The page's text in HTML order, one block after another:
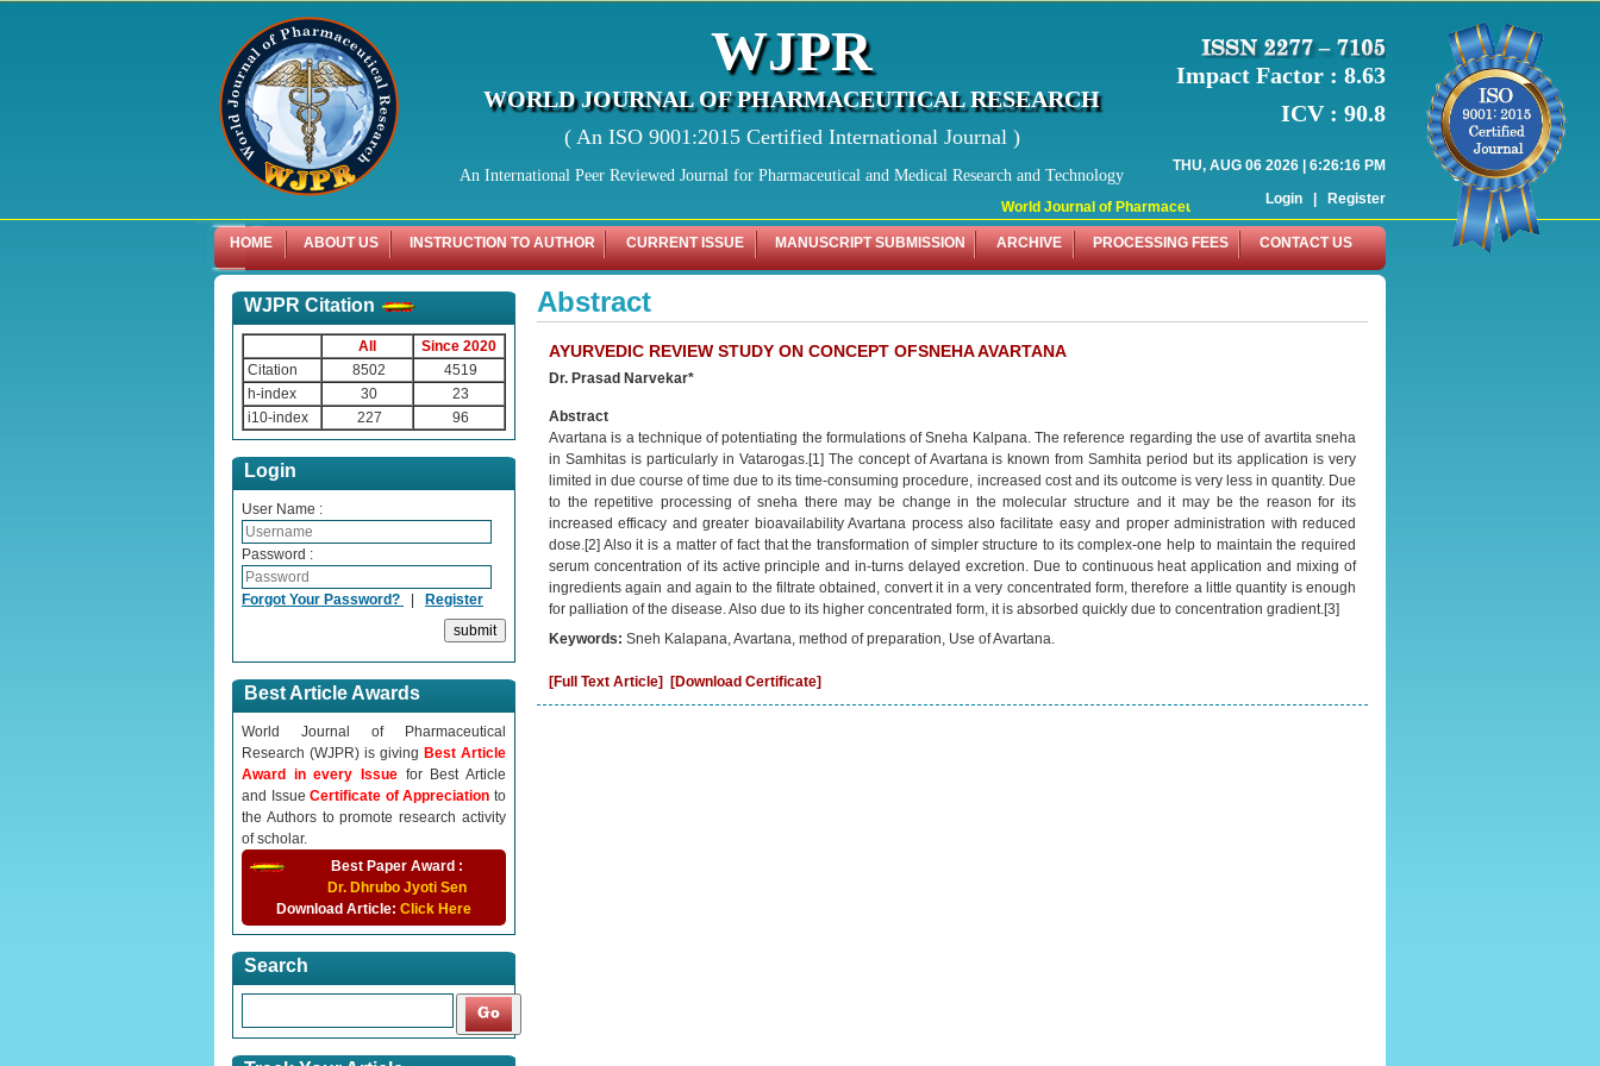
World Journal of Pharmaceutical Research (WJPR) has indexed with various reputed
WJPR
WORLD JOURNAL OF PHARMACEUTICAL RESEARCH
( An ISO 9001:2015 Certified International Journal )
An International Peer Reviewed Journal for Pharmaceutical and Medical Research and Technology
Impact Factor : 8.63
ICV : 90.8
THU, AUG 06 2026 | 6:26:16 PM
Login | Register
HOME ABOUT US INSTRUCTION TO AUTHOR CURRENT ISSUE MANUSCRIPT SUBMISSION ARCHIVE PROCESSING FEES CONTACT US
WJPR Citation
All
Since 2020
Citation
8502
4519
h-index
30
23
i10-index
227 96
Login
User Name :
Password :
Forgot Your Password? Register
Best Article Awards
World Journal of Pharmaceutical
Research (WJPR) is giving Best Article
Award in every Issue for Best Article
and IssueCertificate of Appreciationto
the Authors to promote research activity
of scholar.
Best Paper Award :
Dr. Dhrubo Jyoti Sen
Download Article: Click Here
Search
Abstract
AYURVEDIC REVIEW STUDY ON CONCEPT OFSNEHA AVARTANA
Dr. Prasad Narvekar*
Abstract
Avartana is a technique of potentiating the formulations of Sneha Kalpana. The reference regarding the use of avartita sneha
in Samhitas is particularly in Vatarogas.[1] The concept of Avartana is known from Samhita period but its application is very
limited in due course of time due to its time-consuming procedure, increased cost and its outcome is very less in quantity. Due
to the repetitive processing of sneha there may be change in the molecular structure and it may be the reason for its
increased efficacy and greater bioavailability Avartana process also facilitate easy and proper administration with reduced
dose.[2] Also it is a matter of fact that the transformation of simpler structure to its complex-one help to maintain the required
serum concentration of its active principle and in-turns delayed excretion. Due to continuous heat application and mixing of
ingredients again and again to the filtrate obtained, convert it in a very concentrated form, therefore a little quantity is enough
for palliation of the disease. Also due to its higher concentrated form, it is absorbed quickly due to concentration gradient.[3]
Keywords: Sneh Kalapana, Avartana, method of preparation, Use of Avartana.
[Full Text Article] [Download Certificate]